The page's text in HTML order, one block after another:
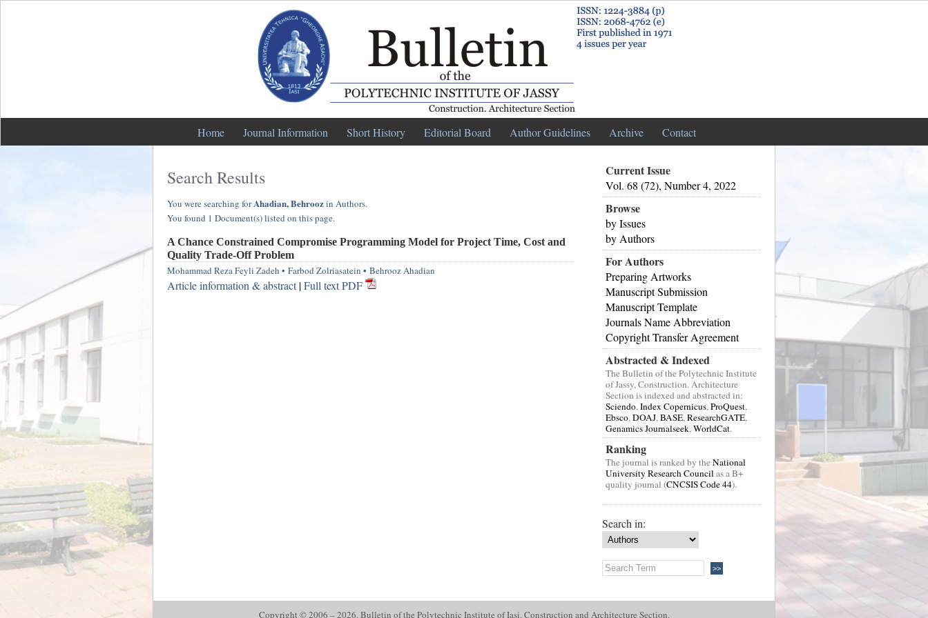
Home Journal Information Short History Editorial Board Author Guidelines Archive Contact
Search Results
You were searching forAhadian, Behroozin Authors.
You found 1 Document(s) listed on this page.
A Chance Constrained Compromise Programming Model for Project Time, Cost and
Quality Trade-Off Problem
Mohammad Reza Feyli Zadeh • Farbod Zolriasatein • Behrooz Ahadian
Article information & abstract|Full text PDF
Current Issue
Vol. 68 (72), Number 4, 2022
Browse
by Issues
by Authors
For Authors
Preparing Artworks
Manuscript Submission
Manuscript Template
Journals Name Abbreviation
Copyright Transfer Agreement
Abstracted & Indexed
The Bulletin of the Polytechnic Institute
of Jassy, Construction. Architecture
Section is indexed and abstracted in:
Sciendo,Index Copernicus,ProQuest,
Ebsco,DOAJ,BASE,ResearchGATE,
Genamics Journalseek,WorldCat.
Ranking
The journal is ranked by theNational
University Research Councilas a B+
quality journal (CNCSIS Code 44).
Search in:
Copyright © 2006 – 2026. Bulletin of the Polytechnic Institute of Iasi. Construction and Architecture Section.